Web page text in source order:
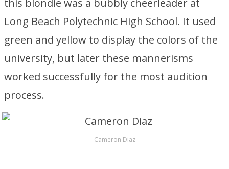
this blondie was a bubbly cheerleader at
Long Beach Polytechnic High School. It used
green and yellow to display the colors of the
university, but later these mannerisms
worked successfully for the most audition
process.
Cameron Diaz